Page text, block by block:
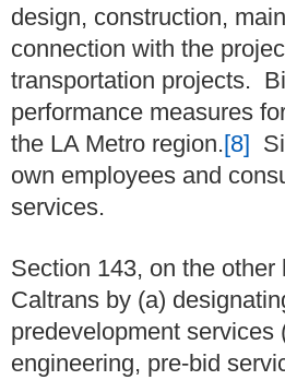
design, construction,
connection with the
transportation projects.
performance measures
the LA Metro region.[8]
own employees and
services.
Section 143, on the
Caltrans by (a)
predevelopment
engineering, pre-bid